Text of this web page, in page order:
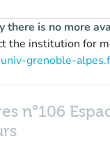
there is no more
the institution for
grenoble-
n°106